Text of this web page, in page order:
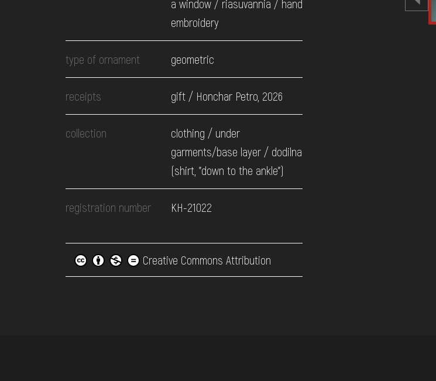
a window / riasuvannia / hand
embroidery
type of ornament geometric
receipts gift / Honchar Petro, 2026
collection
clothing / under
garments/base layer / dodilna
(shirt, "down to the ankle")
registration number КН-21022
Creative Commons Attribution